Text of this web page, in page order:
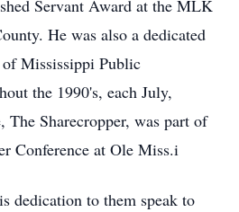
Servant Award at the MLK
He was also a dedicated
Mississippi Public
the 1990's, each July,
The Sharecropper, was part of
Conference at Ole Miss.i
dedication to them speak to